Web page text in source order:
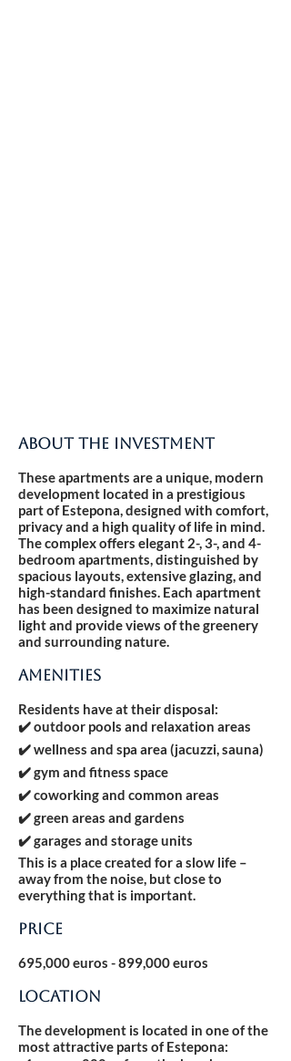
ABOUT THE INVESTMENT
These apartments are a unique, modern
development located in a prestigious
part of Estepona, designed with comfort,
privacy and a high quality of life in mind.
The complex offers elegant 2-, 3-, and 4-
bedroom apartments, distinguished by
spacious layouts, extensive glazing, and
high-standard finishes. Each apartment
has been designed to maximize natural
light and provide views of the greenery
and surrounding nature.
AMENITIES
Residents have at their disposal:
✔️ outdoor pools and relaxation areas
✔️ wellness and spa area (jacuzzi, sauna)
✔️ gym and fitness space
✔️ coworking and common areas
✔️ green areas and gardens
✔️ garages and storage units
This is a place created for a slow life –
away from the noise, but close to
everything that is important.
Price
695,000 euros - 899,000 euros
LOCATION
The development is located in one of the
most attractive parts of Estepona: